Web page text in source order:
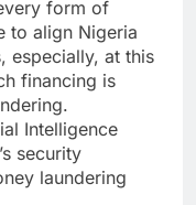
form of
to align Nigeria
especially, at this
financing is
Intelligence
security
laundering